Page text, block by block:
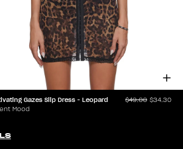
Gazes Slip Dress - Leopard
Mood
$49.00 $34.30